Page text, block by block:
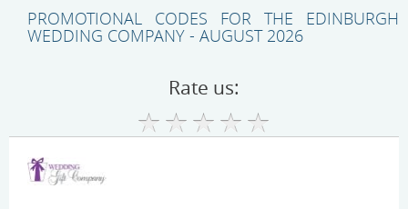
PROMOTIONAL CODES FOR THE EDINBURGH
WEDDING COMPANY - AUGUST 2026
Rate us: